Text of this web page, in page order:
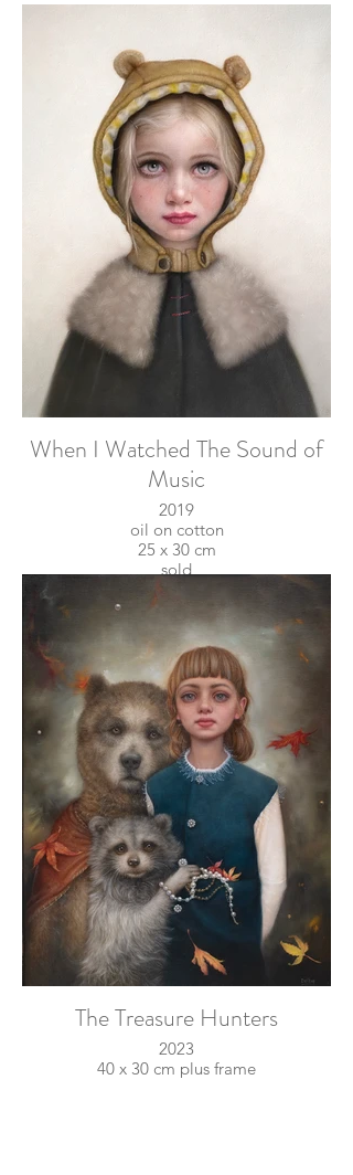
When I Watched The Sound of
Music
2019
oil on cotton
25 x 30 cm
sold
The Treasure Hunters
2023
40 x 30 cm plus frame